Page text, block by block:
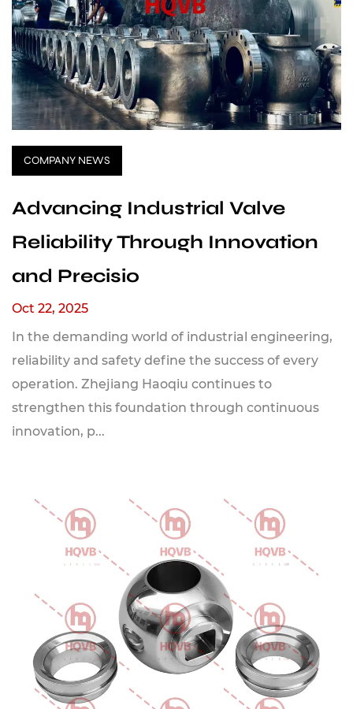
COMPANY NEWS
Advancing Industrial Valve
Reliability Through Innovation
and Precisio
Oct 22, 2025
In the demanding world of industrial engineering,
reliability and safety define the success of every
operation. Zhejiang Haoqiu continues to
strengthen this foundation through continuous
innovation, p...